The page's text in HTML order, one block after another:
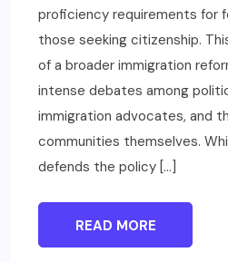
proficiency requirements for
those seeking citizenship.
of a broader immigration
intense debates among
immigration advocates, and
communities themselves.
defends the policy […]
READ MORE